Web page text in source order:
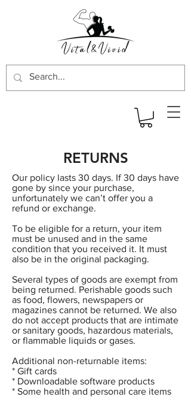
RETURNS
Our policy lasts 30 days. If 30 days have
gone by since your purchase,
unfortunately we can’t offer you a
refund or exchange.
To be eligible for a return, your item
must be unused and in the same
condition that you received it. It must
also be in the original packaging.
Several types of goods are exempt from
being returned. Perishable goods such
as food, flowers, newspapers or
magazines cannot be returned. We also
do not accept products that are intimate
or sanitary goods, hazardous materials,
or flammable liquids or gases.
Additional non-returnable items:
* Gift cards
* Downloadable software products
* Some health and personal care items